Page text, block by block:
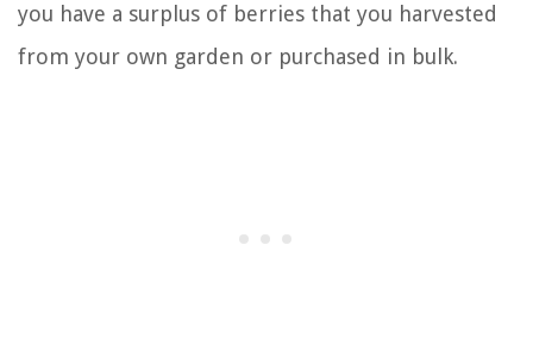
you have a surplus of berries that you harvested
from your own garden or purchased in bulk.